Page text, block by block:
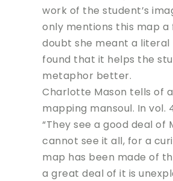
work of the student’s
only mentions this map a
doubt she meant a literal
found that it helps the
metaphor better.
Charlotte Mason tells of
mapping mansoul. In vol.
“They see a good deal of
cannot see it all, for a
map has been made of
a great deal of it is